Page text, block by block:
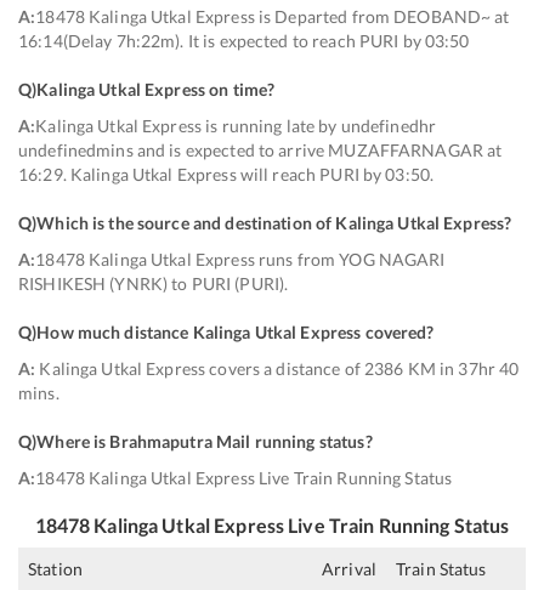
A:18478 Kalinga Utkal Express is Departed from DEOBAND~ at
16:14(Delay 7h:22m). It is expected to reach PURI by 03:50
Q)Kalinga Utkal Express on time?
A:Kalinga Utkal Express is running late by undefinedhr
undefinedmins and is expected to arrive MUZAFFARNAGAR at
16:29. Kalinga Utkal Express will reach PURI by 03:50.
Q)Which is the source and destination of Kalinga Utkal Express?
A:18478 Kalinga Utkal Express runs from YOG NAGARI
RISHIKESH (YNRK) to PURI (PURI).
Q)How much distance Kalinga Utkal Express covered?
A: Kalinga Utkal Express covers a distance of 2386 KM in 37hr 40
mins.
Q)Where is Brahmaputra Mail running status?
A:18478 Kalinga Utkal Express Live Train Running Status
18478 Kalinga Utkal Express Live Train Running Status
Station Arrival Train Status